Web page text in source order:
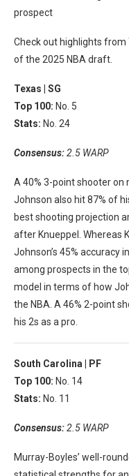
prospect
Check out highlights
of the 2025 NBA draft.
Texas | SG
Top 100: No. 5
Stats: No. 24
Consensus:2.5 WARP
A 40% 3-point shooter
Johnson also hit 87% of
best shooting projection
after Knueppel. Whereas
Johnson’s 45% accuracy
among prospects in the
model in terms of how
the NBA. A 46% 2-point
his 2s as a pro.
South Carolina |
PF
Top 100: No. 14
Stats: No. 11
Consensus:2.5 WARP
Murray-Boyles’ well-